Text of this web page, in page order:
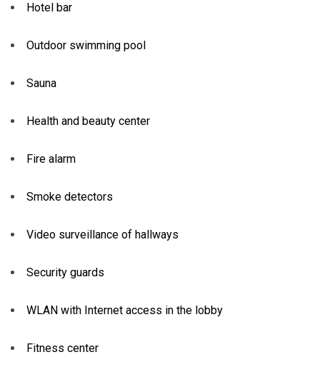
Hotel bar
Outdoor swimming pool
Sauna
Health and beauty center
Fire alarm
Smoke detectors
Video surveillance of hallways
Security guards
WLAN with Internet access in the lobby
Fitness center